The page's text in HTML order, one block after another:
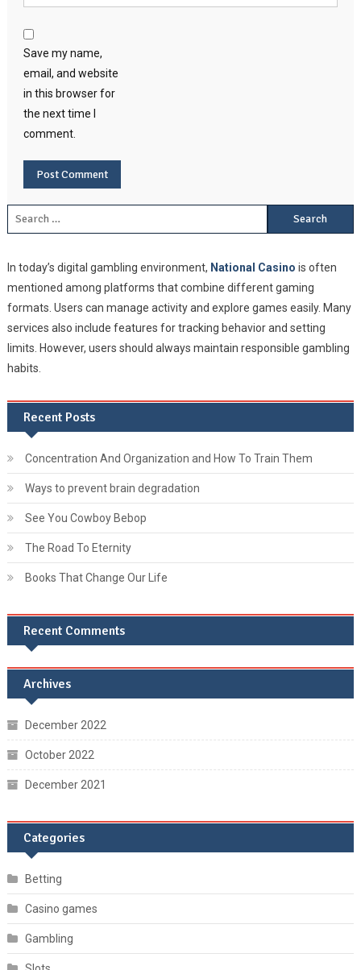
Save my name,
email, and website
in this browser for
the next time I
comment.
Search for:
In today’s digital gambling environment, National Casino is often
mentioned among platforms that combine different gaming
formats. Users can manage activity and explore games easily. Many
services also include features for tracking behavior and setting
limits. However, users should always maintain responsible gambling
habits.
Recent Posts
Concentration And Organization and How To Train Them
Ways to prevent brain degradation
See You Cowboy Bebop
The Road To Eternity
Books That Change Our Life
Recent Comments
Archives
December 2022
October 2022
December 2021
Categories
Betting
Casino games
Gambling